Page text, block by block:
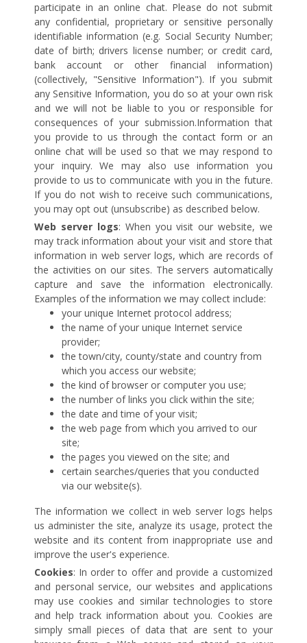
participate in an online chat. Please do not submit
any confidential, proprietary or sensitive personally
identifiable information (e.g. Social Security Number;
date of birth; drivers license number; or credit card,
bank account or other financial information)
(collectively, "Sensitive Information"). If you submit
any Sensitive Information, you do so at your own risk
and we will not be liable to you or responsible for
consequences of your submission.Information that
you provide to us through the contact form or an
online chat will be used so that we may respond to
your inquiry. We may also use information you
provide to us to communicate with you in the future.
If you do not wish to receive such communications,
you may opt out (unsubscribe) as described below.
Web server logs: When you visit our website, we
may track information about your visit and store that
information in web server logs, which are records of
the activities on our sites. The servers automatically
capture and save the information electronically.
Examples of the information we may collect include:
your unique Internet protocol address;
the name of your unique Internet service
provider;
the town/city, county/state and country from
which you access our website;
the kind of browser or computer you use;
the number of links you click within the site;
the date and time of your visit;
the web page from which you arrived to our
site;
the pages you viewed on the site; and
certain searches/queries that you conducted
via our website(s).
The information we collect in web server logs helps
us administer the site, analyze its usage, protect the
website and its content from inappropriate use and
improve the user's experience.
Cookies: In order to offer and provide a customized
and personal service, our websites and applications
may use cookies and similar technologies to store
and help track information about you. Cookies are
simply small pieces of data that are sent to your